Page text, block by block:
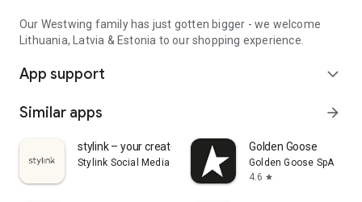
Our Westwing family has just gotten bigger - we welcome
Lithuania, Latvia & Estonia to our shopping experience.
App support expand_more
Similar apps arrow_forward
stylink – your creator tool
Stylink Social Media GmbH
Golden Goose
Golden Goose SpA
4.6 star